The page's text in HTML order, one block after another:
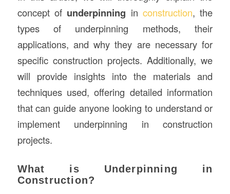
concept of underpinning inconstruction, the
types of underpinning methods, their
applications, and why they are necessary for
specific construction projects. Additionally, we
will provide insights into the materials and
techniques used, offering detailed information
that can guide anyone looking to understand or
implement underpinning in construction
projects.
What is Underpinning in
Construction?